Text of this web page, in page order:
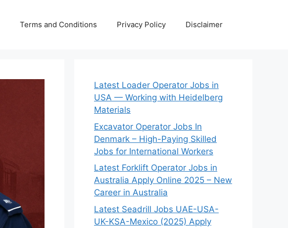
Terms and Conditions Privacy Policy Disclaimer
Latest Loader Operator Jobs in
USA — Working with Heidelberg
Materials
Excavator Operator Jobs In
Denmark – High-Paying Skilled
Jobs for International Workers
Latest Forklift Operator Jobs in
Australia Apply Online 2025 – New
Career in Australia
Latest Seadrill Jobs UAE-USA-
UK-KSA-Mexico (2025) Apply